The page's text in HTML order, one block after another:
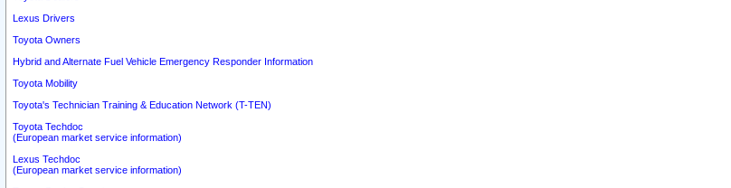
Lexus Drivers
Toyota Owners
Hybrid and Alternate Fuel Vehicle Emergency Responder Information
Toyota Mobility
Toyota's Technician Training & Education Network (T-TEN)
Toyota Techdoc
(European market service information)
Lexus Techdoc
(European market service information)